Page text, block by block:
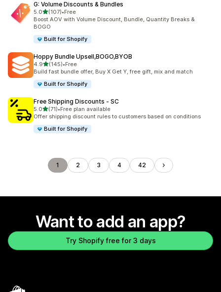
G: Volume Discounts & Bundles
5.0out of 5 stars
(107)
107 total reviews
•Free
Boost AOV with Volume Discount, Bundle, Quantity Breaks &
BOGO
Built for Shopify
Hoppy Bundle Upsell,BOGO,BYOB
4.9out of 5 stars
(145)
145 total reviews
•Free
Build fast bundle offer, Buy X Get Y, free gift, mix and match
Built for Shopify
Free Shipping Discounts ‑ SC
5.0out of 5 stars
(71)
71 total reviews
•Free plan available
Offer shipping discount rules to customers based on conditions
Built for Shopify
1 2 3 4 42
Want to add an app?
Try Shopify free for 3 days